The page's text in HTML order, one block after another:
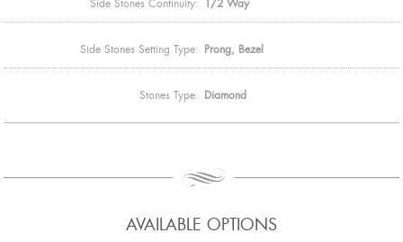
Side Stones Continuity: 1/2 Way
Side Stones Setting Type: Prong, Bezel
Stones Type: Diamond
AVAILABLE OPTIONS